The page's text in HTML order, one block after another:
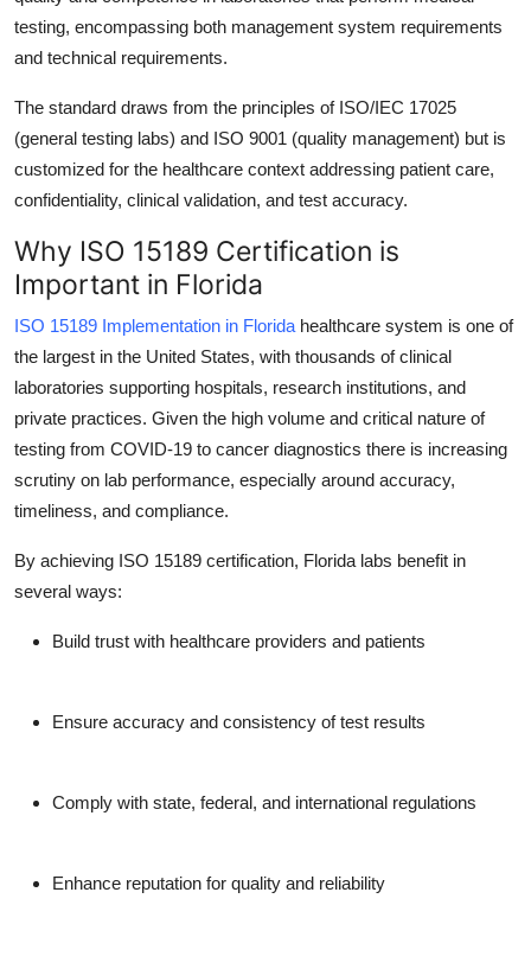
Top 10
Support Number
testing, encompassing both management system requirements
and technical requirements.
The standard draws from the principles of ISO/IEC 17025
(general testing labs) and ISO 9001 (quality management) but is
customized for the healthcare context addressing patient care,
confidentiality, clinical validation, and test accuracy.
Why ISO 15189 Certification is
Important in Florida
ISO 15189 Implementation in Florida healthcare system is one of
the largest in the United States, with thousands of clinical
laboratories supporting hospitals, research institutions, and
private practices. Given the high volume and critical nature of
testing from COVID-19 to cancer diagnostics there is increasing
scrutiny on lab performance, especially around accuracy,
timeliness, and compliance.
By achieving ISO 15189 certification, Florida labs benefit in
several ways:
Build trust with healthcare providers and patients
Ensure accuracy and consistency of test results
Comply with state, federal, and international regulations
Enhance reputation for quality and reliability